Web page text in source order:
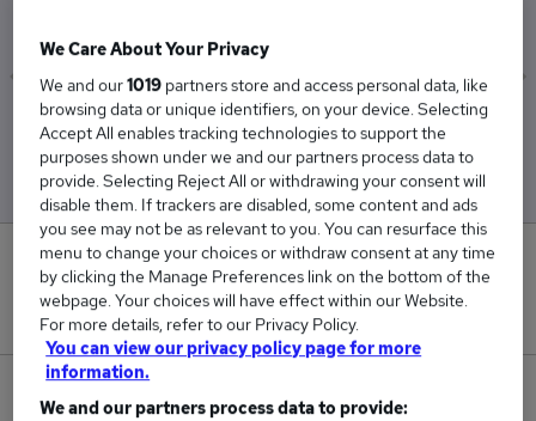
Low
£47,500
High
£72,500
0
New jobs added in the last day.
3
We Care About Your Privacy
We and our1019 partners store and access personal data, like
browsing data or unique identifiers, on your device. Selecting
Accept All enables tracking technologies to support the
purposes shown under we and our partners process data to
provide. Selecting Reject All or withdrawing your consent will
disable them. If trackers are disabled, some content and ads
you see may not be as relevant to you. You can resurface this
menu to change your choices or withdraw consent at any time
by clicking the Manage Preferences link on the bottom of the
webpage. Your choices will have effect within our Website.
For more details, refer to our Privacy Policy.
You can view our privacy policy page for more
information.
We and our partners process data to provide: